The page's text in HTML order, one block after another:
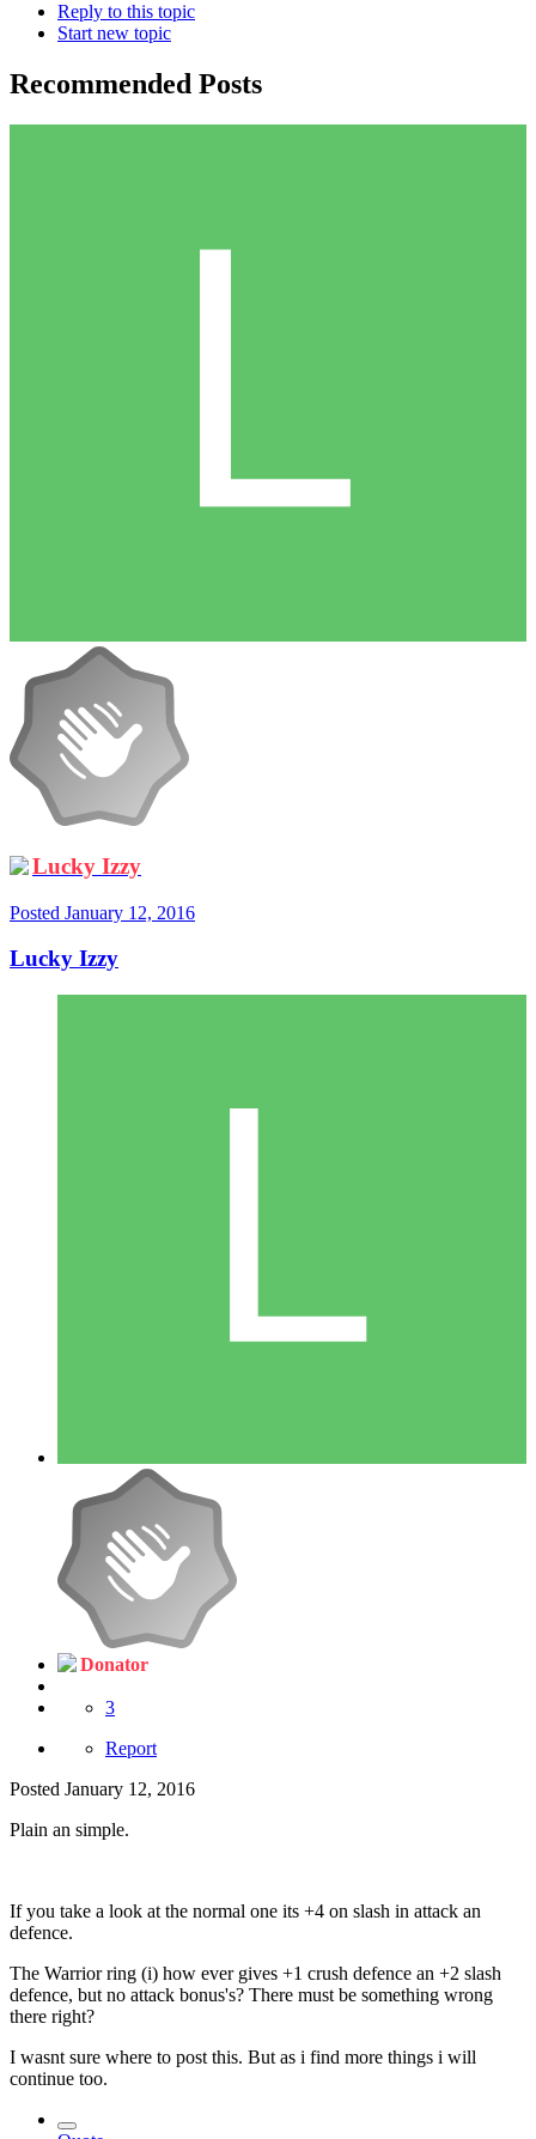
Reply to this topic
Start new topic
Recommended Posts
Lucky Izzy
Posted January 12, 2016
Lucky Izzy
Donator
3
Report
Posted January 12, 2016
Plain an simple.
If you take a look at the normal one its +4 on slash in attack an
defence.
The Warrior ring (i) how ever gives +1 crush defence an +2 slash
defence, but no attack bonus's? There must be something wrong
there right?
I wasnt sure where to post this. But as i find more things i will
continue too.